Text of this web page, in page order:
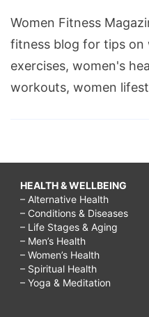
Women Fitness
fitness blog for tips on
exercises, women's
workouts, women
HEALTH & WELLBEING
– Alternative Health
– Conditions & Diseases
– Life Stages & Aging
– Men’s Health
– Women’s Health
– Spiritual Health
– Yoga & Meditation